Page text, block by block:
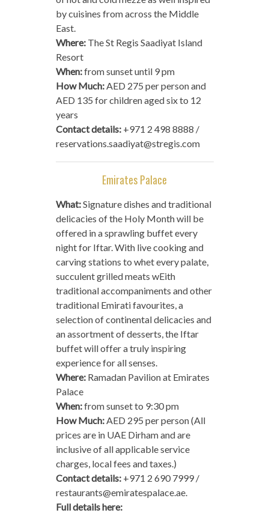
by cuisines from across the Middle
East.
Where:The St Regis Saadiyat Island
Resort
When:from sunset until 9 pm
How Much:AED 275 per person and
AED 135 for children aged six to 12
years
Contact details:+971 2 498 8888 /
reservations.saadiyat@stregis.com
Emirates Palace
What:Signature dishes and traditional
delicacies of the Holy Month will be
offered in a sprawling buffet every
night for Iftar. With live cooking and
carving stations to whet every palate,
succulent grilled meats wEith
traditional accompaniments and other
traditional Emirati favourites, a
selection of continental delicacies and
an assortment of desserts, the Iftar
buffet will offer a truly inspiring
experience for all senses.
Where:Ramadan Pavilion at Emirates
Palace
When:from sunset to 9:30 pm
How Much:AED 295 per person (All
prices are in UAE Dirham and are
inclusive of all applicable service
charges, local fees and taxes.)
Contact details:+971 2 690 7999 /
restaurants@emiratespalace.ae.
Full details here: